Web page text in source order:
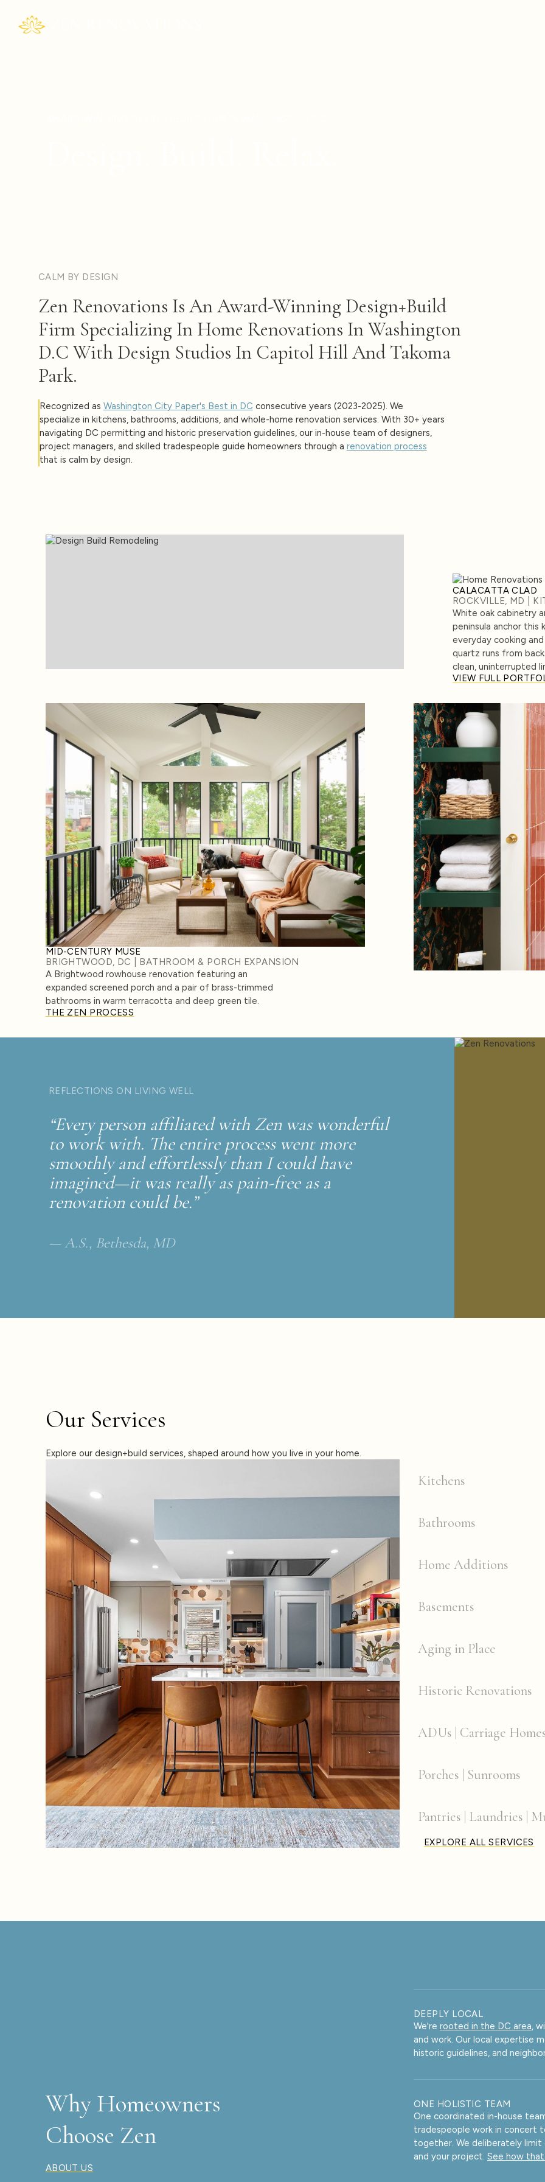
CALM BY DESIGN
Zen Renovations Is An Award-Winning Design+build
Firm Specializing In Home Renovations In Washington
D.C With Design Studios In Capitol Hill And Takoma
Park.
Recognized as Washington City Paper's Best in DC consecutive years (2023-2025). We
specialize in kitchens, bathrooms, additions, and whole-home renovation services. With 30+ years
navigating DC permitting and historic preservation guidelines, our in-house team of designers,
project managers, and skilled tradespeople guide homeowners through a renovation process
that is calm by design.
CALACATTA CLAD
ROCKVILLE, MD |
White oak cabinetry
peninsula anchor this
everyday cooking
quartz runs from
clean, uninterrupted
VIEW FULL
MID-CENTURY MUSE
BRIGHTWOOD, DC | BATHROOM & PORCH EXPANSION
A Brightwood rowhouse renovation featuring an
expanded screened porch and a pair of brass-trimmed
bathrooms in warm terracotta and deep green tile.
THE ZEN PROCESS
REFLECTIONS ON LIVING WELL
“Every person affiliated with Zen was wonderful
to work with. The entire process went more
smoothly and effortlessly than I could have
imagined—it was really as pain-free as a
renovation could be.”
— A.S., Bethesda, MD
Our Services
Explore our design+build services, shaped around how you live in your home.
Kitchens
Bathrooms
Home Additions
Basements
Aging in Place
Historic Renovations
ADUs | Carriage
Porches | Sunrooms
Pantries | Laundries |
EXPLORE ALL SERVICES
Why Homeowners
Choose Zen
ABOUT US
DEEPLY LOCAL
We're rooted in the DC area,
and work. Our local expertise
historic guidelines, and
ONE HOLISTIC TEAM
One coordinated in-house
tradespeople work in concert
together. We deliberately
and your project. See how